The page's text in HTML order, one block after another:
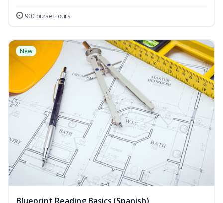
90 Course Hours
New
Blueprint Reading Basics (Spanish)